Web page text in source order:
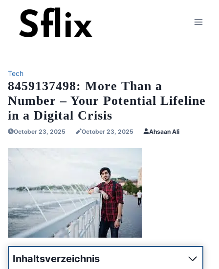
content
Tech
8459137498: More Than a
Number – Your Potential Lifeline
in a Digital Crisis
October 23, 2025 October 23, 2025 Ahsaan Ali
Inhaltsverzeichnis